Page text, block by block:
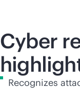
Cyber
Recognizes